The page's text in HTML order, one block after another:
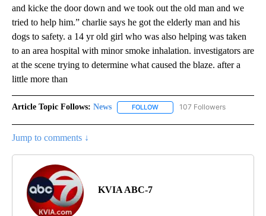
and kicke the door down and we took out the old man and we
tried to help him.” charlie says he got the elderly man and his
dogs to safety. a 14 yr old girl who was also helping was taken
to an area hospital with minor smoke inhalation. investigators are
at the scene trying to determine what caused the blaze. after a
little more than
Article Topic Follows: News FOLLOW FOLLOW "NEWS" TO RECEIVE
107 Followers
Jump to comments ↓
KVIA ABC-7